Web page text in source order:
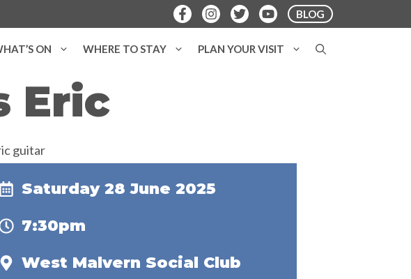
BLOG
ON WHERE TO STAY PLAN YOUR VISIT
Eric
Saturday 28 June 2025
7:30pm
West Malvern Social Club